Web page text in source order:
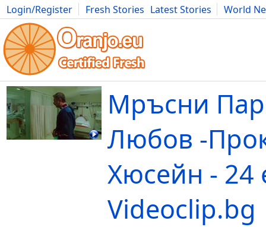
Login/Register Fresh Stories Latest Stories
World
Movies Anime Music Art Cars Advice Science
Мръсни
Любов -
Хюсейн - 24
Videoclip.bg